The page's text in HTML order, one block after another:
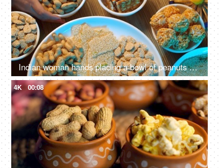
Indian woman hands placing a bowl of peanuts on a wooden table surrounded by Lohri items like bhujia chikki, murmura ladoo, gajak roll, popcorns, etc
4K 00:08